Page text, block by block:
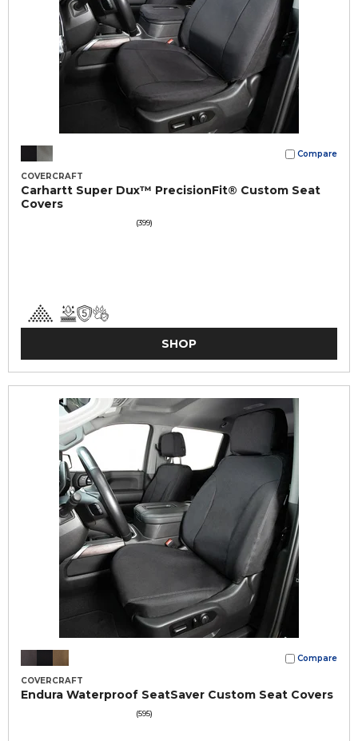
Compare
COVERCRAFT
Carhartt Super Dux™ PrecisionFit® Custom Seat
Covers
(399)
SHOP
Compare
COVERCRAFT
Endura Waterproof SeatSaver Custom Seat Covers
(595)